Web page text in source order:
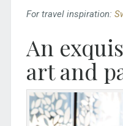
For travel inspiration:
An
art and